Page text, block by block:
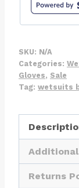
Winter
Surf
69
Round
Boot
SKU: N/A
Categories:
Gloves, Sale
Tag: wetsuits
Returns